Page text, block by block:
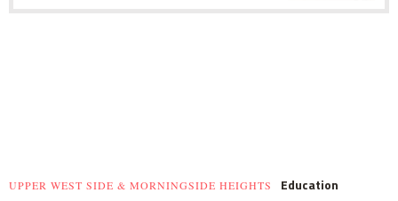
UPPER WEST SIDE & MORNINGSIDE HEIGHTS
Education